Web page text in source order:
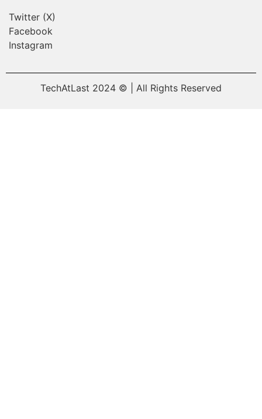
Twitter (X)
Facebook
Instagram
TechAtLast 2024 © | All Rights Reserved